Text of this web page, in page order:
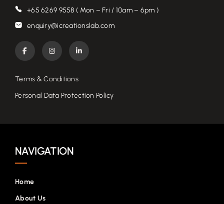
+65 6269 9558 ( Mon – Fri / 10am – 6pm )
enquiry@icreationslab.com
Terms & Conditions
Personal Data Protection Policy
NAVIGATION
Home
About Us